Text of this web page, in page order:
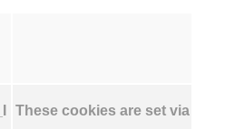
These cookies are set via